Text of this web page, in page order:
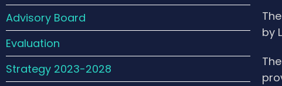
Advisory Board
Evaluation
Strategy 2023-2028
by